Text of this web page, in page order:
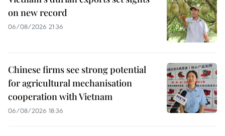
on new record
06/08/2026 21:36
Chinese firms see strong potential
for agricultural mechanisation
cooperation with Vietnam
06/08/2026 18:36